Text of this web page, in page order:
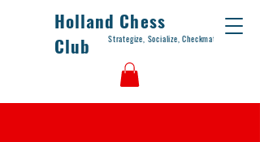
Holland Chess
Club
Strategize, Socialize, Checkmate